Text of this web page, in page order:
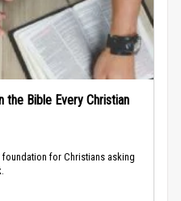
the Bible Every Christian
for Christians asking